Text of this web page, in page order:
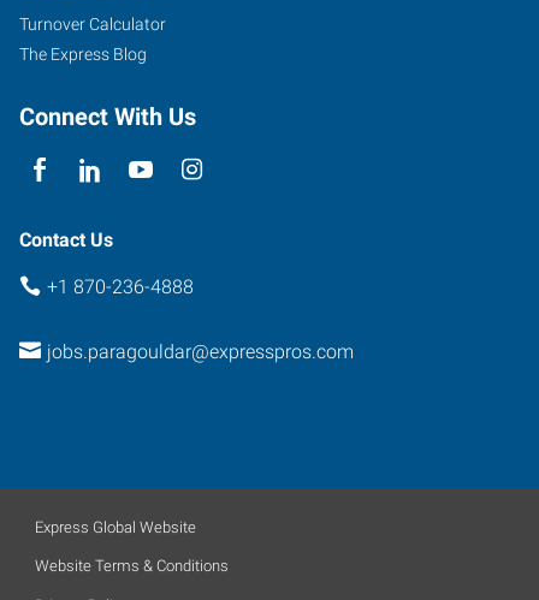
Arkansas
72450
Turnover Calculator
The Express Blog
Connect With Us
Contact Us
+1 870-236-4888
jobs.paragouldar@expresspros.com
Express Global Website
Website Terms & Conditions